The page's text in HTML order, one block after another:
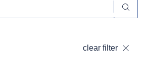
clear filter